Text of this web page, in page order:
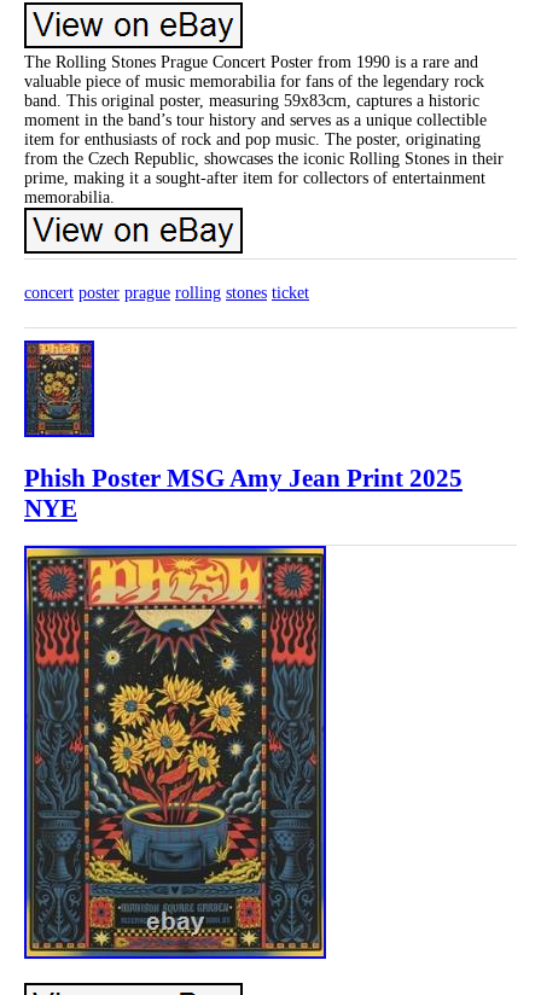
The Rolling Stones Prague Concert Poster from 1990 is a rare and
valuable piece of music memorabilia for fans of the legendary rock
band. This original poster, measuring 59x83cm, captures a historic
moment in the band’s tour history and serves as a unique collectible
item for enthusiasts of rock and pop music. The poster, originating
from the Czech Republic, showcases the iconic Rolling Stones in their
prime, making it a sought-after item for collectors of entertainment
memorabilia.
concert poster prague rolling stones ticket
Phish Poster MSG Amy Jean Print 2025
NYE